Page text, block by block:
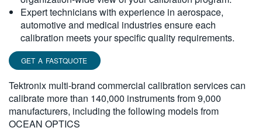
Expert technicians with experience in aerospace,
automotive and medical industries ensure each
calibration meets your specific quality requirements.
GET A FASTQUOTE
Tektronix multi-brand commercial calibration services can
calibrate more than 140,000 instruments from 9,000
manufacturers, including the following models from
OCEAN OPTICS